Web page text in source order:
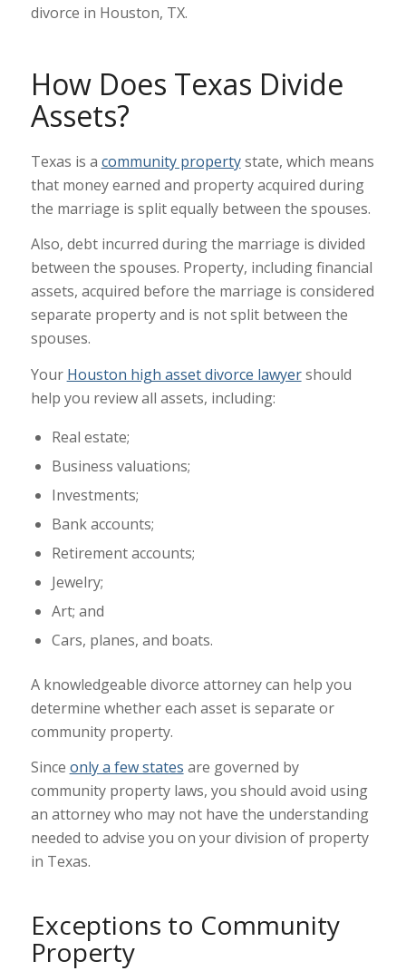
divorce in Houston, TX.
How Does Texas Divide
Assets?
Texas is a community propertystate, which means
that money earned and property acquired during
the marriage is split equally between the spouses.
Also, debt incurred during the marriage is divided
between the spouses. Property, including financial
assets, acquired before the marriage is considered
separate property and is not split between the
spouses.
Your Houston high asset divorce lawyershould
help you review all assets, including:
Real estate;
Business valuations;
Investments;
Bank accounts;
Retirement accounts;
Jewelry;
Art; and
Cars, planes, and boats.
A knowledgeable divorce attorney can help you
determine whether each asset is separate or
community property.
Since only a few states are governed by
community property laws, you should avoid using
an attorney who may not have the understanding
needed to advise you on your division of property
in Texas.
Exceptions to Community
Property